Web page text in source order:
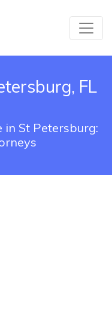
FL
in St Petersburg: